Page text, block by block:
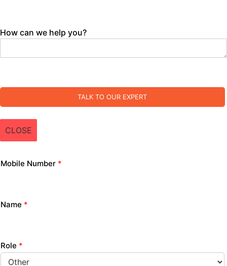
How can we help you?
TALK TO OUR EXPERT
CLOSE
Mobile Number *
Name *
Role *